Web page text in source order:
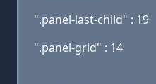
".panel-last-child" : 19
".panel-grid" : 14